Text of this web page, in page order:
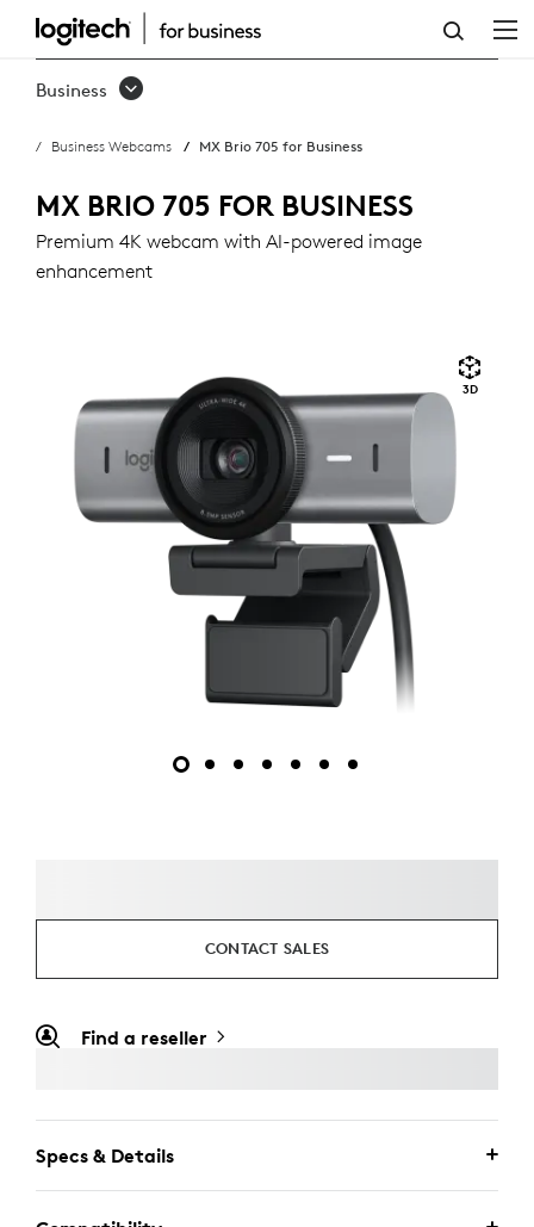
MX
BRIO
FOR
BUSINESS
Business
Business Webcams MX Brio 705 for Business
MX BRIO 705 FOR BUSINESS
Premium 4K webcam with AI-powered image
enhancement
3D
CONTACT SALES
Find a reseller
Specs & Details